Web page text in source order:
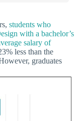
students who
with a bachelor’s
salary of
less than the
graduates